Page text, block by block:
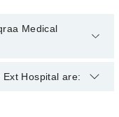
Medical
Complex Ext Hospital
Hospital are: